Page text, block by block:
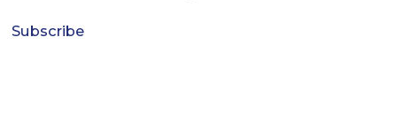
Subscribe